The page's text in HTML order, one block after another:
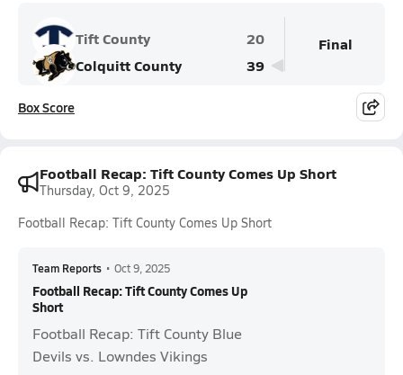
Tift County
20
Colquitt County
39
Final
Box Score
Football Recap: Tift County Comes Up Short
Thursday, Oct 9, 2025
Football Recap: Tift County Comes Up Short
Team Reports • Oct 9, 2025
Football Recap: Tift County Comes Up
Short
Football Recap: Tift County Blue
Devils vs. Lowndes Vikings